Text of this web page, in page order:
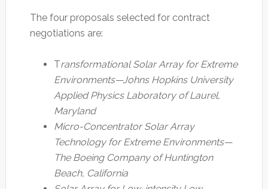
The four proposals selected for contract
negotiations are:
Transformational Solar Array for Extreme
Environments—Johns Hopkins University
Applied Physics Laboratory of Laurel,
Maryland
Micro-Concentrator Solar Array
Technology for Extreme Environments—
The Boeing Company of Huntington
Beach, California